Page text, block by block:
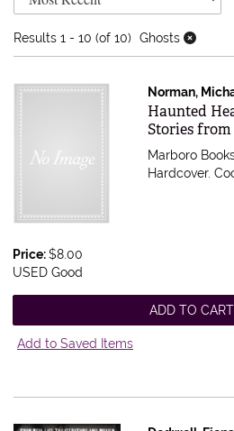
Results 1 - 10 (of 10) Ghosts
Norman,
Item 607160
Haunted
Stories
Marboro
Hardcover.
Price:$8.00
USED Good
ADD TO CART
Add to Saved Items